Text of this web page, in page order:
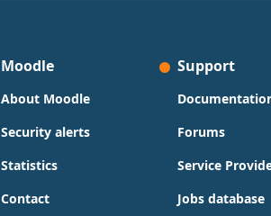
Moodle
About Moodle
Security alerts
Statistics
Contact
Support
Forums
Service
Jobs database